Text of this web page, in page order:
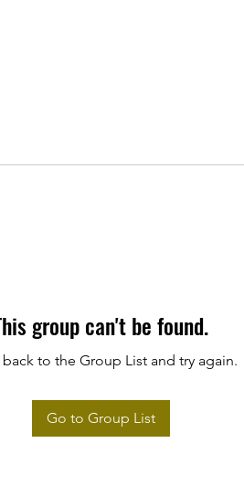
group can't be found.
to the Group List and try again.
Go to Group List